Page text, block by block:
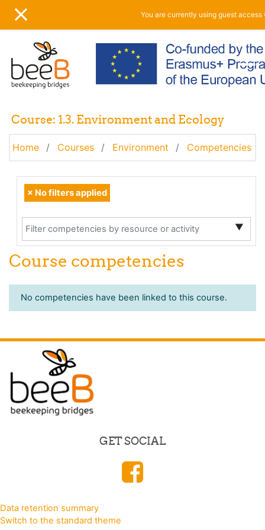
SIDE PANEL You are currently using guest access
Course: 1.3. Environment and Ecology
Home Courses Environment Competencies
Filter competencies by resource or activity
Selected items:
× No filters applied
▼
Course competencies
No competencies have been linked to this course.
GET SOCIAL
Data retention summary
Switch to the standard theme